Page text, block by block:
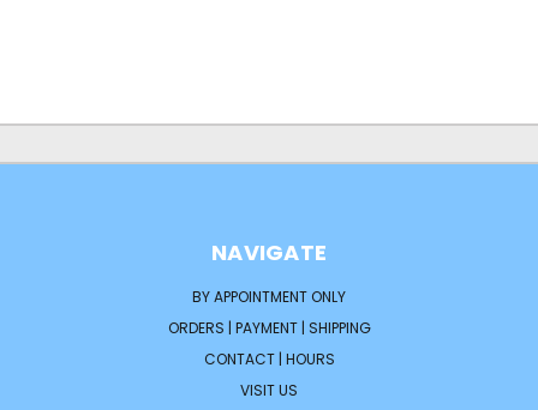
NAVIGATE
BY APPOINTMENT ONLY
ORDERS | PAYMENT | SHIPPING
CONTACT | HOURS
VISIT US